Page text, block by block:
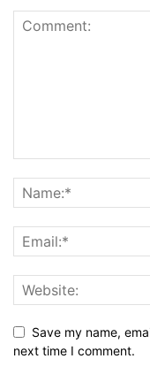
Save my name,
next time I comment.